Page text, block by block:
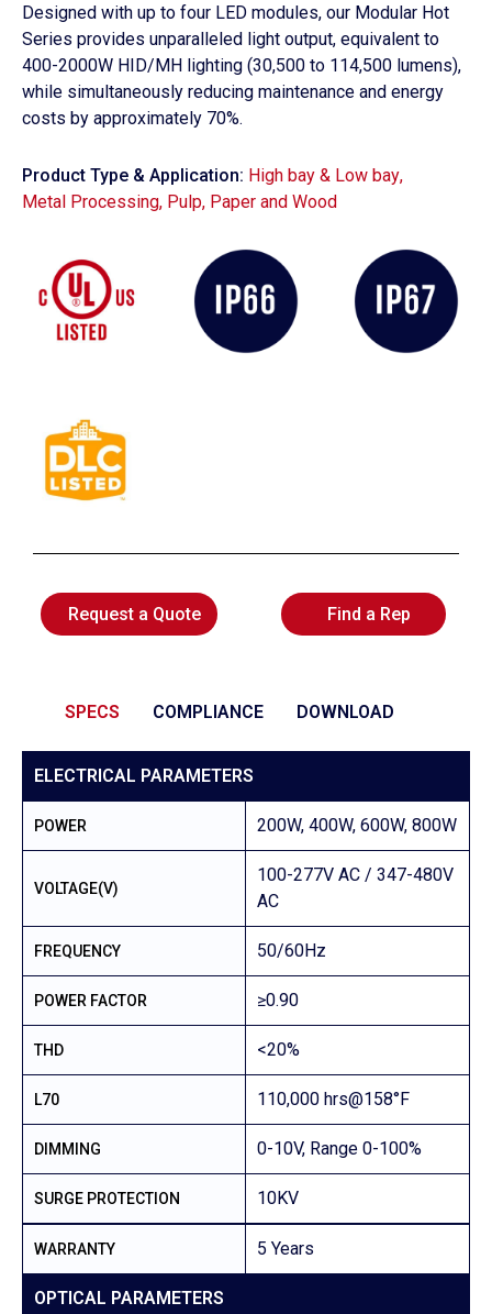
Designed with up to four LED modules, our Modular Hot
Series provides unparalleled light output, equivalent to
400-2000W HID/MH lighting (30,500 to 114,500 lumens),
while simultaneously reducing maintenance and energy
costs by approximately 70%.
Product Type & Application: High bay & Low bay,
Metal Processing, Pulp, Paper and Wood
Request a Quote Find a Rep
SPECS COMPLIANCE DOWNLOAD
ELECTRICAL PARAMETERS
POWER 200W, 400W, 600W, 800W
VOLTAGE(V)
100-277V AC / 347-480V
AC
FREQUENCY 50/60Hz
POWER FACTOR ≥0.90
THD <20%
L70 110,000 hrs@158°F
DIMMING 0-10V, Range 0-100%
SURGE PROTECTION 10KV
WARRANTY 5 Years
OPTICAL PARAMETERS